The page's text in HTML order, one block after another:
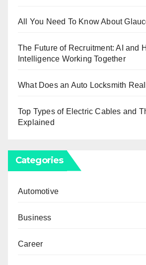
All You Need To Know About
The Future of Recruitment: AI and
Intelligence Working Together
What Does an Auto Locksmith
Top Types of Electric Cables and
Explained
Categories
Automotive
Business
Career